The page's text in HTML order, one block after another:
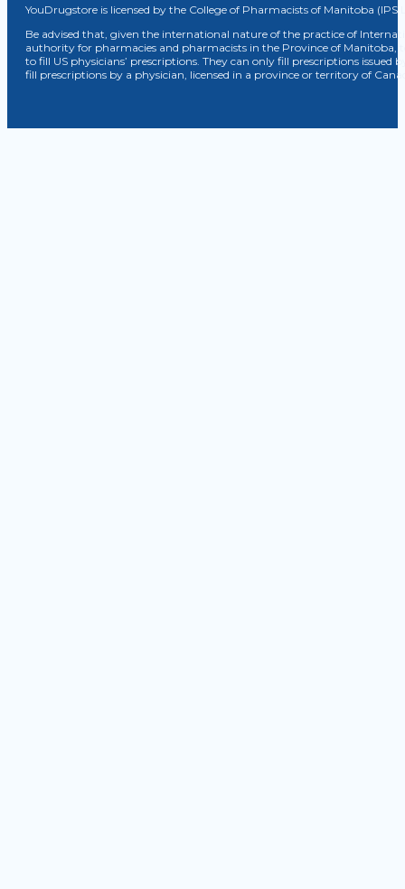
YouDrugstore is licensed by the College of Pharmacists of Manitoba (IPS
Be advised that, given the international nature of the practice of
authority for pharmacies and pharmacists in the Province of Manitoba,
to fill US physicians’ prescriptions. They can only fill prescriptions
fill prescriptions by a physician, licensed in a province or territory of